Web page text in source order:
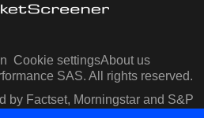
Cookie settingsAbout us
SAS. All rights reserved.
by Factset, Morningstar and S&P